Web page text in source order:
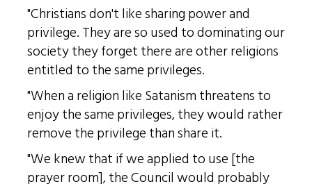
"Christians don't like sharing power and
privilege. They are so used to dominating our
society they forget there are other religions
entitled to the same privileges.
"When a religion like Satanism threatens to
enjoy the same privileges, they would rather
remove the privilege than share it.
"We knew that if we applied to use [the
prayer room], the Council would probably